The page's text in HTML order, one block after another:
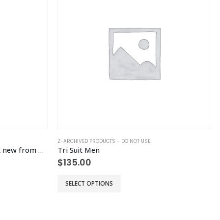
Prorate Jamie Half Mara – test new from old
Z-ARCHIVED PRODUCTS - DO NOT USE
Tri Suit Men
$135.00
SELECT OPTIONS